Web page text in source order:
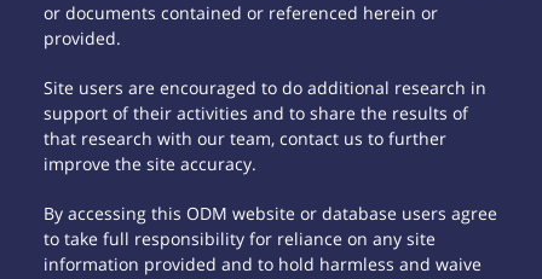
or documents contained or referenced herein or
provided.
Site users are encouraged to do additional research in
support of their activities and to share the results of
that research with our team, contact us to further
improve the site accuracy.
By accessing this ODM website or database users agree
to take full responsibility for reliance on any site
information provided and to hold harmless and waive